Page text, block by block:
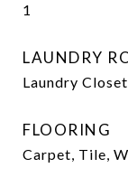
1
LAUNDRY
Laundry
FLOORING
Carpet, Tile,